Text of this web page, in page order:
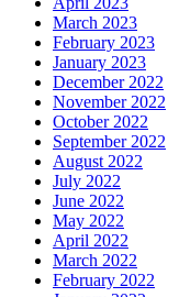
March 2023
February 2023
January 2023
December 2022
November 2022
October 2022
September 2022
August 2022
July 2022
June 2022
May 2022
April 2022
March 2022
February 2022